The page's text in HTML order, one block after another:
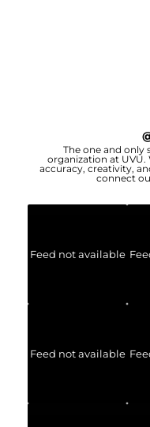
The one and only
organization at
accuracy, creativity,
connect
Feed not available
Feed not available